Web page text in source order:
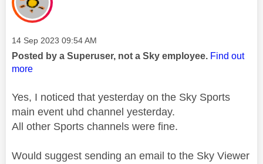
Message posted on
‎14 Sep 2023 09:54 AM
Posted by a Superuser, not a Sky employee. Find out
more
Yes, I noticed that yesterday on the Sky Sports
main event uhd channel yesterday.
All other Sports channels were fine.
Would suggest sending an email to the Sky Viewer